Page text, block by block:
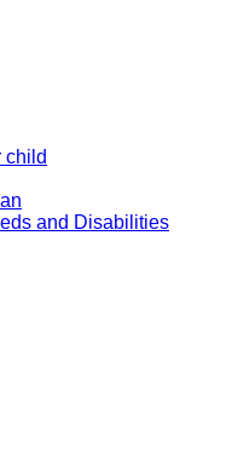
child
and Disabilities